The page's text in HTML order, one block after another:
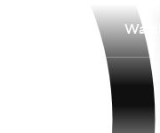
Watch